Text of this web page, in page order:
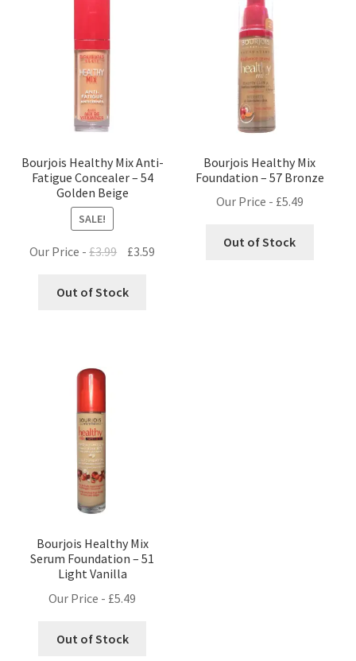
Bourjois Healthy Mix Anti-
Fatigue Concealer – 54
Golden Beige
SALE!
Our Price -£3.99
Original
was:
£3.59
Out of Stock
Bourjois Healthy Mix
Foundation – 57 Bronze
Our Price - £5.49
Out of Stock
Bourjois Healthy Mix
Serum Foundation – 51
Light Vanilla
Our Price - £5.49
Out of Stock